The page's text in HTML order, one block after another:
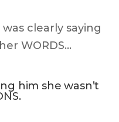
clearly saying
WORDS…
him she wasn’t